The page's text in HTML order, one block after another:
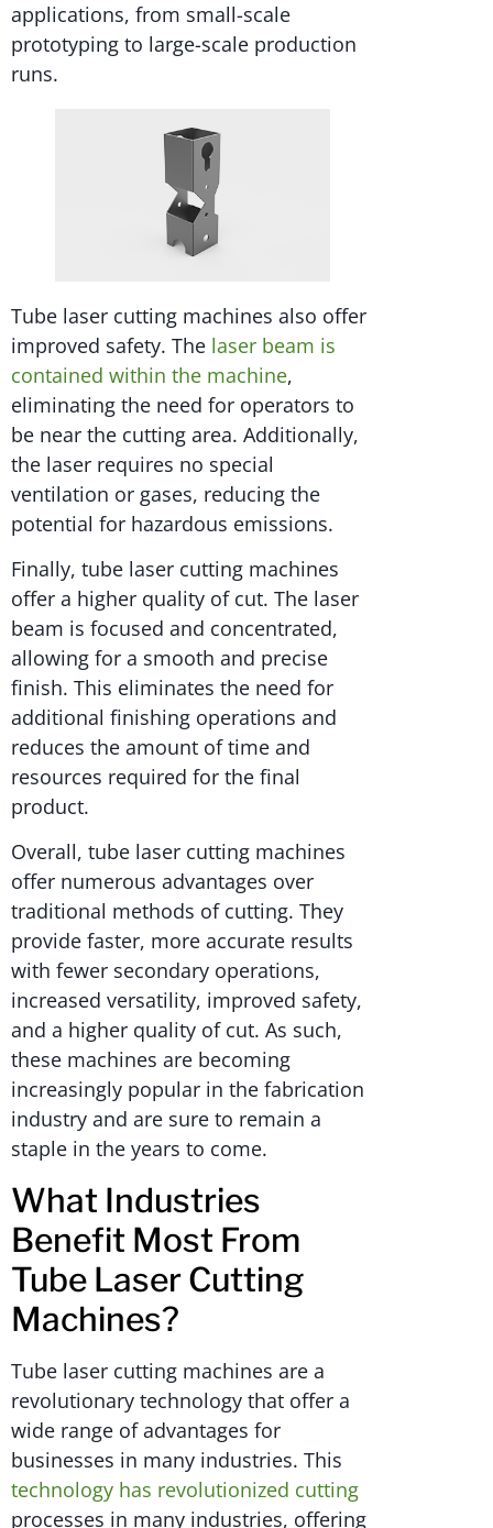
applications, from small-scale
prototyping to large-scale production
runs.
Tube laser cutting machines also offer
improved safety. The laser beam is
contained within the machine,
eliminating the need for operators to
be near the cutting area. Additionally,
the laser requires no special
ventilation or gases, reducing the
potential for hazardous emissions.
Finally, tube laser cutting machines
offer a higher quality of cut. The laser
beam is focused and concentrated,
allowing for a smooth and precise
finish. This eliminates the need for
additional finishing operations and
reduces the amount of time and
resources required for the final
product.
Overall, tube laser cutting machines
offer numerous advantages over
traditional methods of cutting. They
provide faster, more accurate results
with fewer secondary operations,
increased versatility, improved safety,
and a higher quality of cut. As such,
these machines are becoming
increasingly popular in the fabrication
industry and are sure to remain a
staple in the years to come.
What Industries
Benefit Most From
Tube Laser Cutting
Machines?
Tube laser cutting machines are a
revolutionary technology that offer a
wide range of advantages for
businesses in many industries. This
technology has revolutionized cutting
processes in many industries, offering